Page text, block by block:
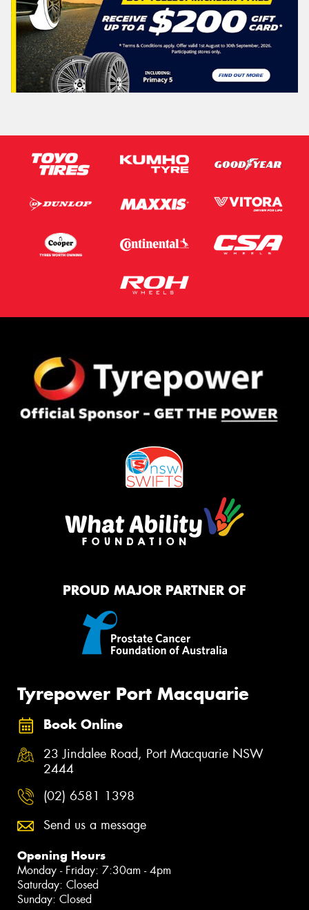
PROUD MAJOR PARTNER OF
Tyrepower Port Macquarie
Book Online
23 Jindalee Road, Port Macquarie NSW
2444
(02) 6581 1398
Send us a message
Opening Hours
Monday - Friday: 7:30am - 4pm
Saturday: Closed
Sunday: Closed